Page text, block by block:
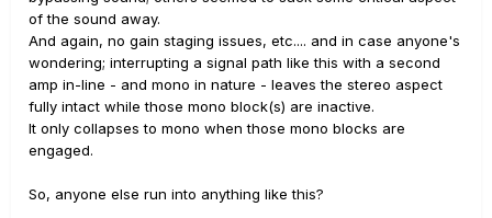
of the sound away.
And again, no gain staging issues, etc.... and in case anyone's
wondering; interrupting a signal path like this with a second
amp in-line - and mono in nature - leaves the stereo aspect
fully intact while those mono block(s) are inactive.
It only collapses to mono when those mono blocks are
engaged.
So, anyone else run into anything like this?